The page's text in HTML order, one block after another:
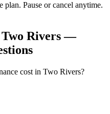
Pause or cancel anytime.
Two Rivers —
cost in Two Rivers?